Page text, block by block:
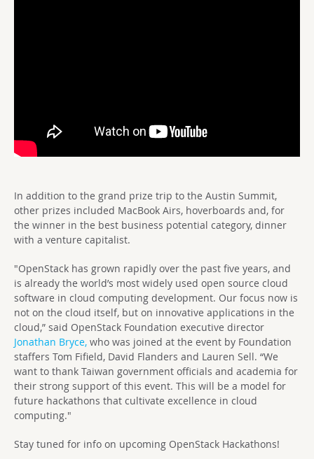
In addition to the grand prize trip to the Austin Summit,
other prizes included MacBook Airs, hoverboards and, for
the winner in the best business potential category, dinner
with a venture capitalist.
"OpenStack has grown rapidly over the past five years, and
is already the world’s most widely used open source cloud
software in cloud computing development. Our focus now is
not on the cloud itself, but on innovative applications in the
cloud,” said OpenStack Foundation executive director
Jonathan Bryce, who was joined at the event by Foundation
staffers Tom Fifield, David Flanders and Lauren Sell. “We
want to thank Taiwan government officials and academia for
their strong support of this event. This will be a model for
future hackathons that cultivate excellence in cloud
computing."
Stay tuned for info on upcoming OpenStack Hackathons!